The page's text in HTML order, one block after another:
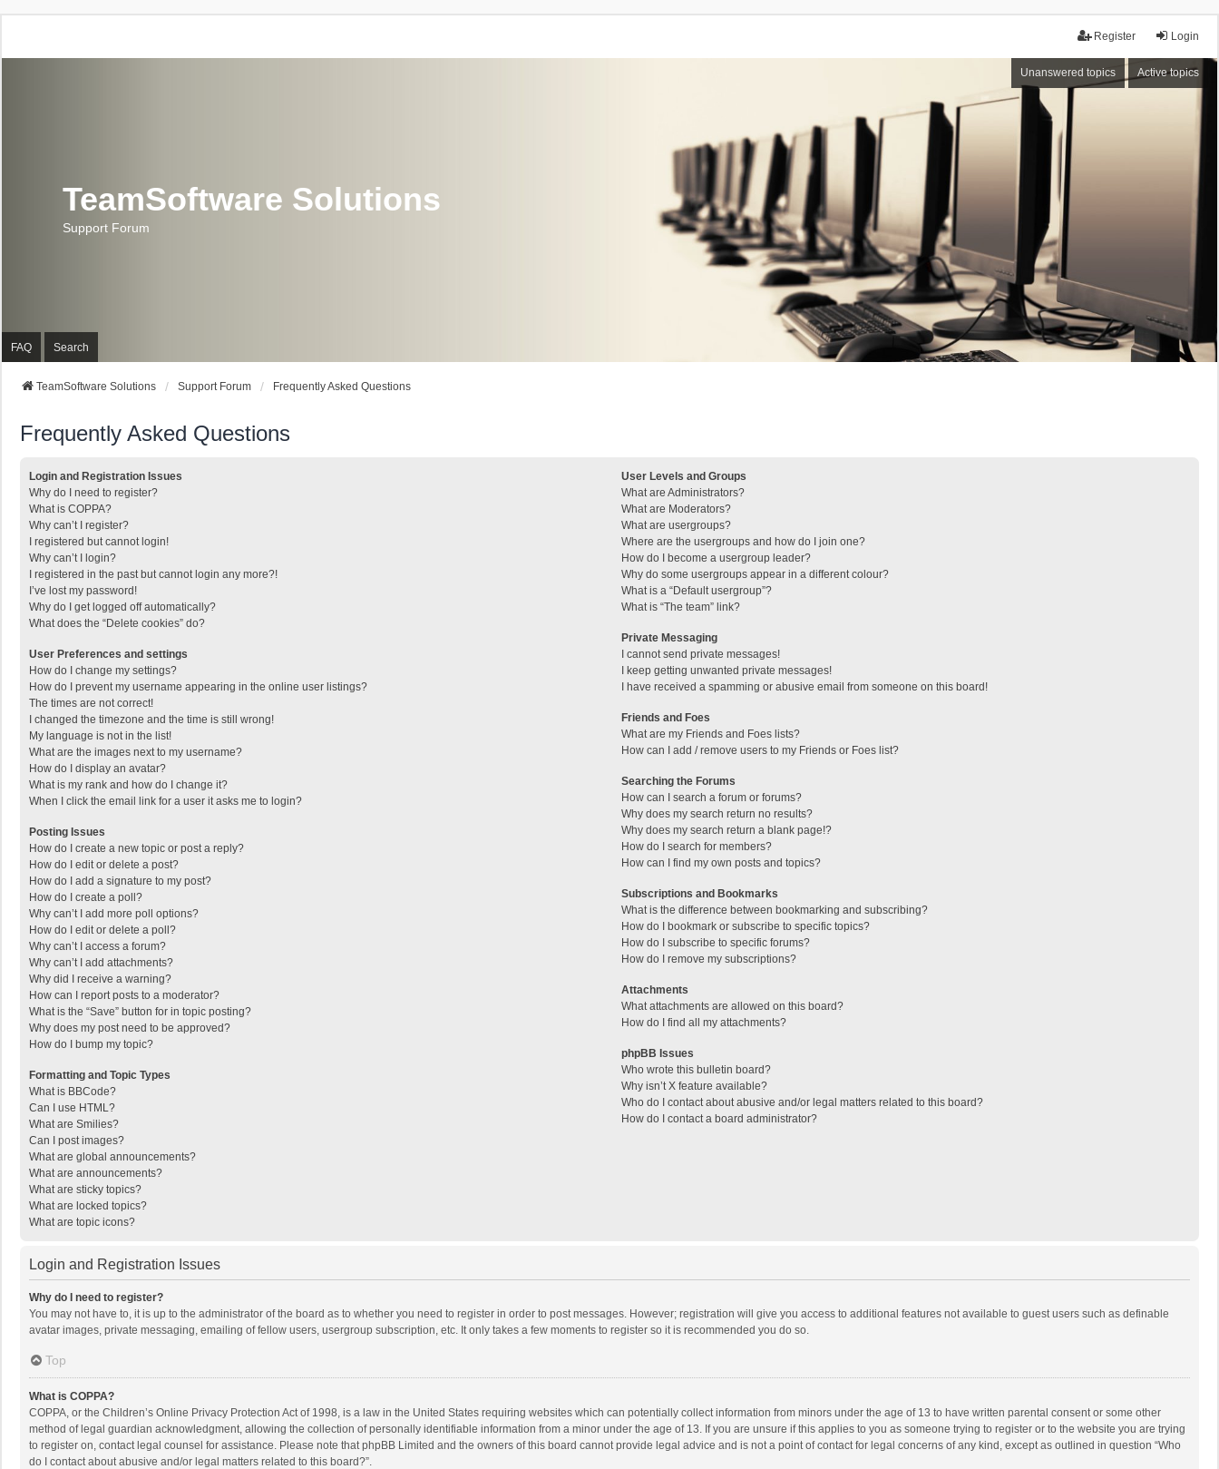
Login
Register
Unanswered topics Active topics
TeamSoftware Solutions
Support Forum
FAQ Search
TeamSoftware Solutions Support Forum Frequently Asked Questions
Frequently Asked Questions
Login and Registration Issues
Why do I need to register?
What is COPPA?
Why can’t I register?
I registered but cannot login!
Why can’t I login?
I registered in the past but cannot login any more?!
I’ve lost my password!
Why do I get logged off automatically?
What does the “Delete cookies” do?
User Preferences and settings
How do I change my settings?
How do I prevent my username appearing in the online user listings?
The times are not correct!
I changed the timezone and the time is still wrong!
My language is not in the list!
What are the images next to my username?
How do I display an avatar?
What is my rank and how do I change it?
When I click the email link for a user it asks me to login?
Posting Issues
How do I create a new topic or post a reply?
How do I edit or delete a post?
How do I add a signature to my post?
How do I create a poll?
Why can’t I add more poll options?
How do I edit or delete a poll?
Why can’t I access a forum?
Why can’t I add attachments?
Why did I receive a warning?
How can I report posts to a moderator?
What is the “Save” button for in topic posting?
Why does my post need to be approved?
How do I bump my topic?
Formatting and Topic Types
What is BBCode?
Can I use HTML?
What are Smilies?
Can I post images?
What are global announcements?
What are announcements?
What are sticky topics?
What are locked topics?
What are topic icons?
User Levels and Groups
What are Administrators?
What are Moderators?
What are usergroups?
Where are the usergroups and how do I join one?
How do I become a usergroup leader?
Why do some usergroups appear in a different colour?
What is a “Default usergroup”?
What is “The team” link?
Private Messaging
I cannot send private messages!
I keep getting unwanted private messages!
I have received a spamming or abusive email from someone on this board!
Friends and Foes
What are my Friends and Foes lists?
How can I add / remove users to my Friends or Foes list?
Searching the Forums
How can I search a forum or forums?
Why does my search return no results?
Why does my search return a blank page!?
How do I search for members?
How can I find my own posts and topics?
Subscriptions and Bookmarks
What is the difference between bookmarking and subscribing?
How do I bookmark or subscribe to specific topics?
How do I subscribe to specific forums?
How do I remove my subscriptions?
Attachments
What attachments are allowed on this board?
How do I find all my attachments?
phpBB Issues
Who wrote this bulletin board?
Why isn’t X feature available?
Who do I contact about abusive and/or legal matters related to this board?
How do I contact a board administrator?
Login and Registration Issues
Why do I need to register?
You may not have to, it is up to the administrator of the board as to whether you need to register in order to post messages. However; registration will give you access to additional features not available to guest users such as definable
avatar images, private messaging, emailing of fellow users, usergroup subscription, etc. It only takes a few moments to register so it is recommended you do so.
Top
What is COPPA?
COPPA, or the Children’s Online Privacy Protection Act of 1998, is a law in the United States requiring websites which can potentially collect information from minors under the age of 13 to have written parental consent or some other
method of legal guardian acknowledgment, allowing the collection of personally identifiable information from a minor under the age of 13. If you are unsure if this applies to you as someone trying to register or to the website you are trying
to register on, contact legal counsel for assistance. Please note that phpBB Limited and the owners of this board cannot provide legal advice and is not a point of contact for legal concerns of any kind, except as outlined in question “Who
do I contact about abusive and/or legal matters related to this board?”.